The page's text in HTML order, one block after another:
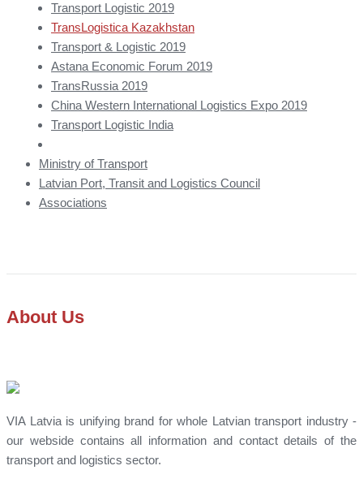
Transport Logistic 2019
TransLogistica Kazakhstan
Transport & Logistic 2019
Astana Economic Forum 2019
TransRussia 2019
China Western International Logistics Expo 2019
Transport Logistic India
Ministry of Transport
Latvian Port, Transit and Logistics Council
Associations
About Us
VIA Latvia is unifying brand for whole Latvian transport industry -
our webside contains all information and contact details of the
transport and logistics sector.